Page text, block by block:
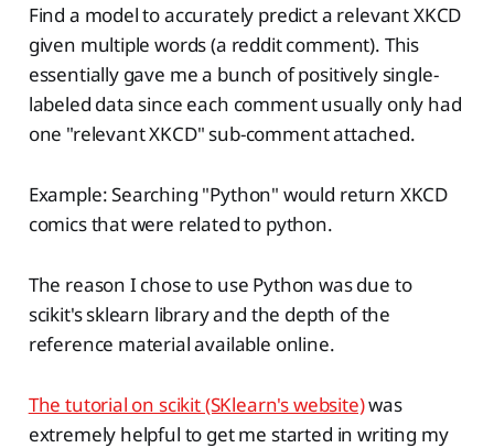
Find a model to accurately predict a relevant XKCD
given multiple words (a reddit comment). This
essentially gave me a bunch of positively single-
labeled data since each comment usually only had
one "relevant XKCD" sub-comment attached.
Example: Searching "Python" would return XKCD
comics that were related to python.
The reason I chose to use Python was due to
scikit's sklearn library and the depth of the
reference material available online.
The tutorial on scikit (SKlearn's website)was
extremely helpful to get me started in writing my